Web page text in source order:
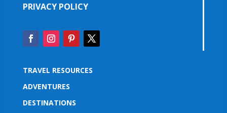
PRIVACY POLICY
TRAVEL RESOURCES
ADVENTURES
DESTINATIONS